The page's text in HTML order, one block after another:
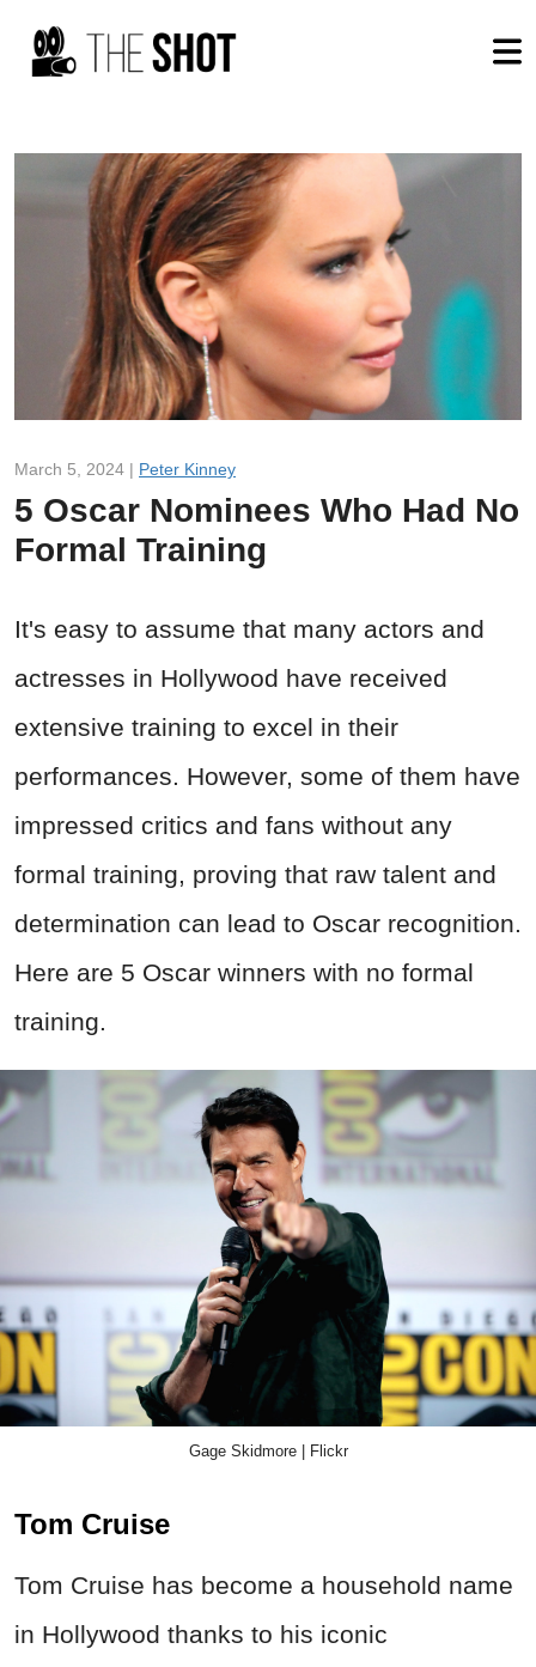
March 5, 2024 | Peter Kinney
5 Oscar Nominees Who Had No
Formal Training
It's easy to assume that many actors and
actresses in Hollywood have received
extensive training to excel in their
performances. However, some of them have
impressed critics and fans without any
formal training, proving that raw talent and
determination can lead to Oscar recognition.
Here are 5 Oscar winners with no formal
training.
Gage Skidmore | Flickr
Tom Cruise
Tom Cruise has become a household name
in Hollywood thanks to his iconic